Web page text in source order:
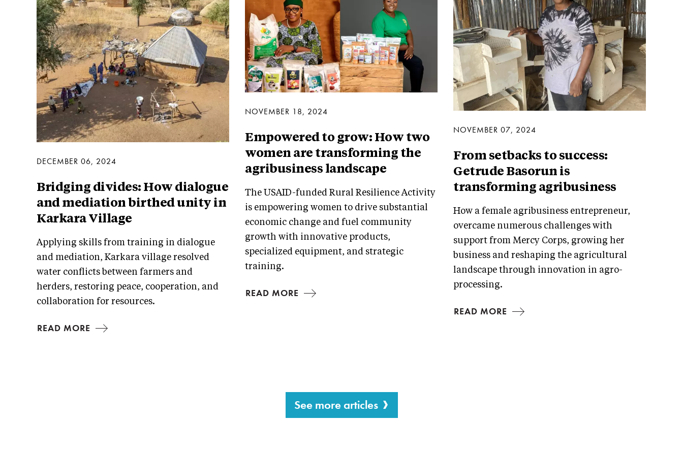
DECEMBER 06, 2024
Bridging divides: How dialogue
and mediation birthed unity in
Karkara Village
Applying skills from training in dialogue
and mediation, Karkara village resolved
water conflicts between farmers and
herders, restoring peace, cooperation, and
collaboration for resources.
READ MORE
NOVEMBER 18, 2024
Empowered to grow: How two
women are transforming the
agribusiness landscape
The USAID-funded Rural Resilience Activity
is empowering women to drive substantial
economic change and fuel community
growth with innovative products,
specialized equipment, and strategic
training.
READ MORE
NOVEMBER 07, 2024
From setbacks to success:
Getrude Basorun is
transforming agribusiness
How a female agribusiness entrepreneur,
overcame numerous challenges with
support from Mercy Corps, growing her
business and reshaping the agricultural
landscape through innovation in agro-
processing.
READ MORE
See more articles